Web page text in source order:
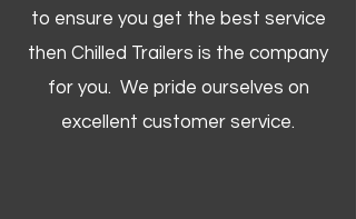
to ensure you get the best service
then Chilled Trailers is the company
for you. We pride ourselves on
excellent customer service.